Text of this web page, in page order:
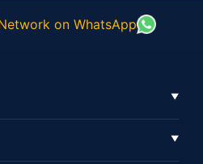
on WhatsApp
▼
▼